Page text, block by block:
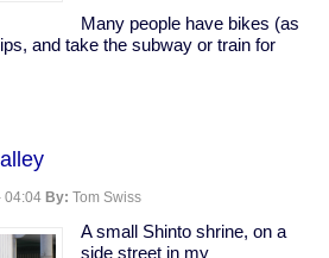
Many people have bikes (as
and take the subway or train for
04:04 By: Tom Swiss
A small Shinto shrine, on a
side street in my